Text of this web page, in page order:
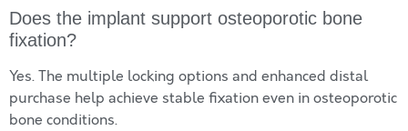
Does the implant support osteoporotic bone
fixation?
Yes. The multiple locking options and enhanced distal
purchase help achieve stable fixation even in osteoporotic
bone conditions.